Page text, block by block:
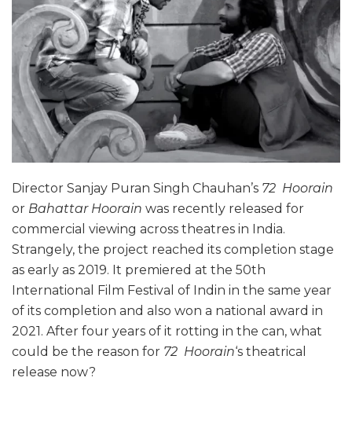
Director Sanjay Puran Singh Chauhan’s 72 Hoorain
or Bahattar Hoorain was recently released for
commercial viewing across theatres in India.
Strangely, the project reached its completion stage
as early as 2019. It premiered at the 50th
International Film Festival of Indin in the same year
of its completion and also won a national award in
2021. After four years of it rotting in the can, what
could be the reason for 72 Hoorain‘s theatrical
release now?